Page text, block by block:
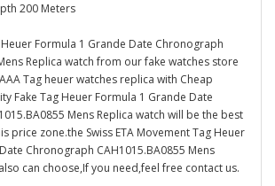
200 Meters
Formula 1 Grande Date Chronograph
Replica watch from our fake watches store
Tag heuer watches replica with Cheap
Fake Tag Heuer Formula 1 Grande Date
Mens Replica watch will be the best
price zone.the Swiss ETA Movement Tag Heuer
Chronograph CAH1015.BA0855 Mens
can choose,If you need,feel free contact us.